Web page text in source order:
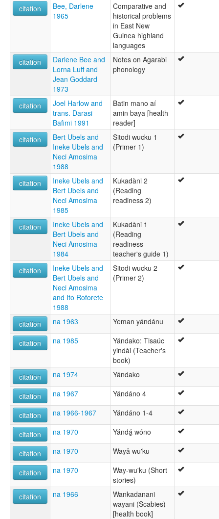
citation
Bee, Darlene
1965
Comparative and
historical problems
in East New
Guinea highland
languages
citation
Darlene Bee and
Lorna Luff and
Jean Goddard
1973
Notes on Agarabi
phonology
citation
Joel Harlow and
trans. Darasi
Bafimi 1991
Batin mano aí
amin baya [health
reader]
citation
Bert Ubels and
Ineke Ubels and
Neci Amosima
1988
Sitodi wucku 1
(Primer 1)
citation
Ineke Ubels and
Bert Ubels and
Neci Amosima
1985
Kukadàni 2
(Reading
readiness 2)
citation
Ineke Ubels and
Bert Ubels and
Neci Amosima
1984
Kukadàni 1
(Reading
readiness
teacher's guide 1)
citation
Ineke Ubels and
Bert Ubels and
Neci Amosima
and Ito Roforete
1988
Sitodi wucku 2
(Primer 2)
citation na 1963 Yema̱n yándánu
citation na 1985
Yándako: Tisaúc
yindài (Teacher's
book)
citation
na 1974 Yándako
citation na 1967 Yándáno 4
citation na 1966-1967 Yándáno 1-4
citation na 1970 Yándá̱ wóno
citation na 1970 Wayâ wu'ku
citation na 1970
Way-wu'ku (Short
stories)
citation
na 1966
Wankadanani
wayani (Scabies)
[health book]